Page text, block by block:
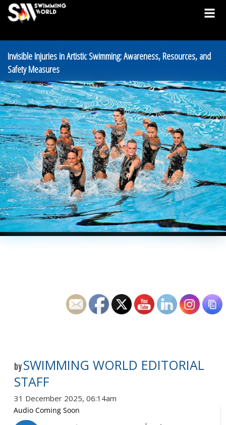
Invisible Injuries in Artistic Swimming: Awareness, Resources, and
Safety Measures
by SWIMMING WORLD EDITORIAL
STAFF
31 December 2025, 06:14am